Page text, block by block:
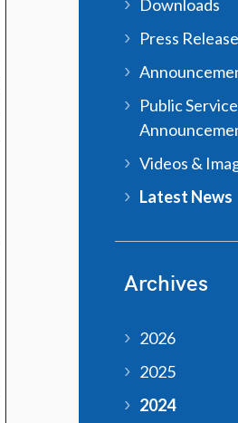
Downloads
Press
Public Service
Videos &
Latest News
Archives
2026
2025
2024